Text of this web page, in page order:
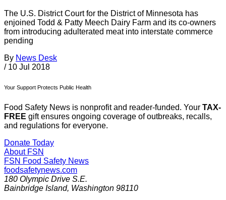
The U.S. District Court for the District of Minnesota has
enjoined Todd & Patty Meech Dairy Farm and its co-owners
from introducing adulterated meat into interstate commerce
pending
By News Desk
/ 10 Jul 2018
Your Support Protects Public Health
Food Safety News is nonprofit and reader-funded. Your TAX-
FREE gift ensures ongoing coverage of outbreaks, recalls,
and regulations for everyone.
Donate Today
About FSN
FSN Food Safety News
foodsafetynews.com
180 Olympic Drive S.E.
Bainbridge Island, Washington 98110